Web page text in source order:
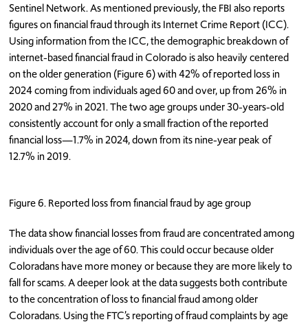
Sentinel Network. As mentioned previously, the FBI also reports
figures on financial fraud through its Internet Crime Report (ICC).
Using information from the ICC, the demographic breakdown of
internet-based financial fraud in Colorado is also heavily centered
on the older generation (Figure 6) with 42% of reported loss in
2024 coming from individuals aged 60 and over, up from 26% in
2020 and 27% in 2021. The two age groups under 30-years-old
consistently account for only a small fraction of the reported
financial loss—1.7% in 2024, down from its nine-year peak of
12.7% in 2019.
Figure 6. Reported loss from financial fraud by age group
The data show financial losses from fraud are concentrated among
individuals over the age of 60. This could occur because older
Coloradans have more money or because they are more likely to
fall for scams. A deeper look at the data suggests both contribute
to the concentration of loss to financial fraud among older
Coloradans. Using the FTC’s reporting of fraud complaints by age